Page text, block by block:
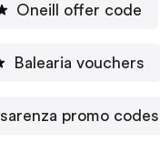
Oneill offer code
Balearia vouchers
sarenza promo codes